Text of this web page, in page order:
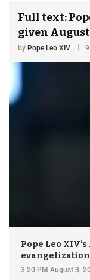
Full text:
given August
by Pope Leo XIV
Pope Leo
evangelization
3:20 PM August 3,